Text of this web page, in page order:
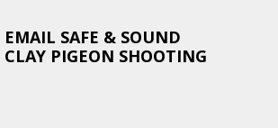
EMAIL SAFE & SOUND
CLAY PIGEON SHOOTING